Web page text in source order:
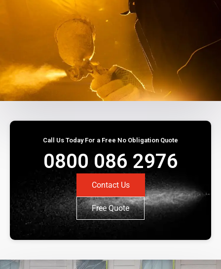
Call Us Today For a Free No Obligation Quote
0800 086 2976
Contact Us
Free Quote